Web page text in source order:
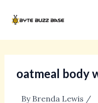
oatmeal body
By Brenda Lewis /
navigation